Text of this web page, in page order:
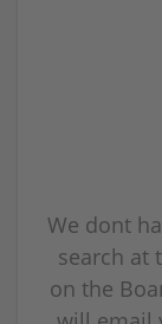
We dont
search at
on the